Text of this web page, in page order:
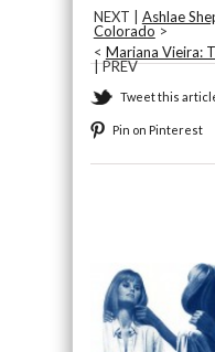
NEXT | Ashlae
Colorado >
< Mariana Vieira:
| PREV
Tweet this
Pin on Pinterest